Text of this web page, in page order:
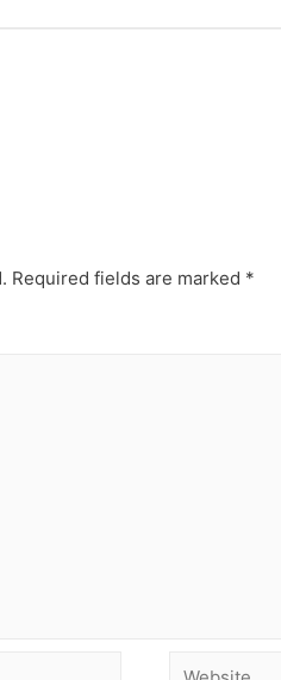
Required fields are marked *
Website